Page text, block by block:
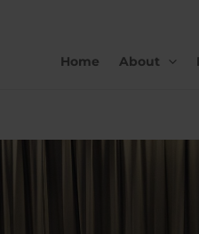
Home
About